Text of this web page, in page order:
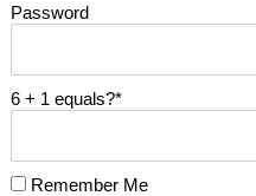
Password
6 + 1 equals?*
Remember Me